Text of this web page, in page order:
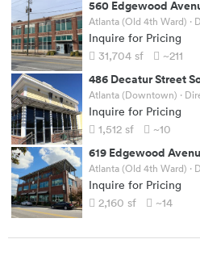
560 Edgewood
Atlanta (Old 4th Ward) ·
Inquire for Pricing
31,704 sf ~211
486 Decatur Street
Atlanta (Downtown) ·
Inquire for Pricing
1,512 sf ~10
619 Edgewood
Atlanta (Old 4th Ward) ·
Inquire for Pricing
2,160 sf ~14